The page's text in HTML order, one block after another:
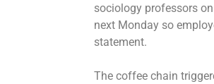
sociology professors
next Monday so
statement.
The coffee chain